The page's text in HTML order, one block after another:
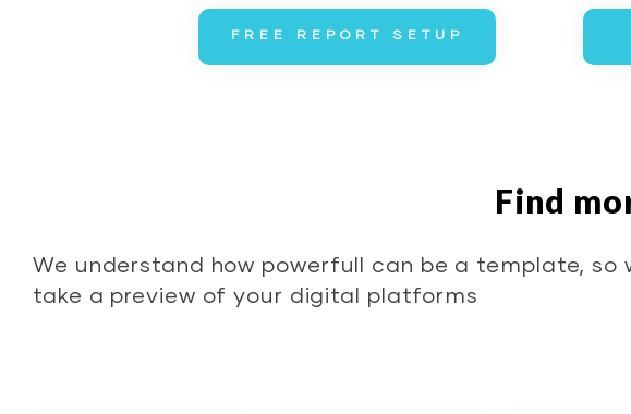
FREE REPORT SETUP
Find
We understand how powerfull can be a template,
take a preview of your digital platforms